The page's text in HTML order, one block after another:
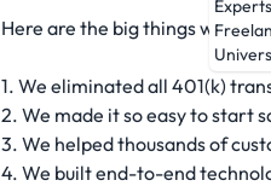
Experts
Here are the big things we've
1. We eliminated all 401(k)
2. We made it so easy to start
3. We helped thousands of
4. We built end-to-end